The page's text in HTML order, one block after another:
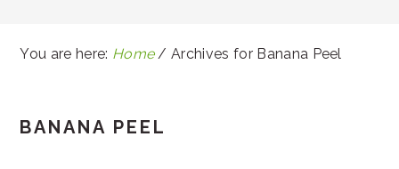
You are here: Home / Archives for Banana Peel
BANANA PEEL